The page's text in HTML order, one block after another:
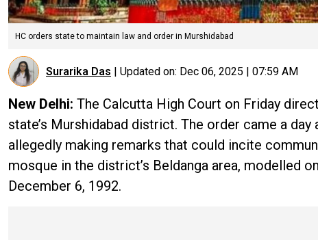
HC orders state to maintain law and order in Murshidabad
Surarika Das | Updated on: Dec 06, 2025 | 07:59 AM
New Delhi: The Calcutta High Court on Friday
state’s Murshidabad district. The order came a
allegedly making remarks that could incite
mosque in the district’s Beldanga area, modelled
December 6, 1992.